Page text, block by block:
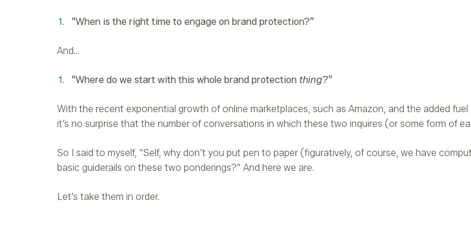
“When is the right time to engage on brand protection?”
And…
“Where do we start with this whole brand protection thing?”
With the recent exponential growth of online marketplaces, such as Amazon, and the added fuel
it’s no surprise that the number of conversations in which these two inquires (or some form of
So I said to myself, “Self, why don’t you put pen to paper (figuratively, of course, we have
basic guiderails on these two ponderings?” And here we are.
Let’s take them in order.